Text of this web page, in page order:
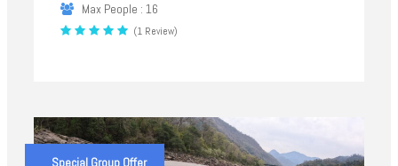
Max People : 16
(1 Review)
Special Group Offer